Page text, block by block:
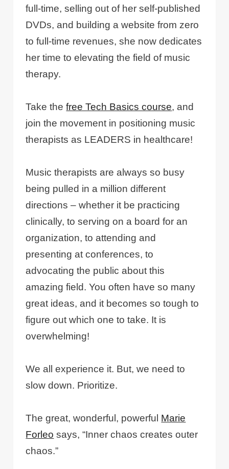
full-time, selling out of her self-published
DVDs, and building a website from zero
to full-time revenues, she now dedicates
her time to elevating the field of music
therapy.
Take thefree Tech Basics course, and
join the movement in positioning music
therapists as LEADERS in healthcare!
Music therapists are always so busy
being pulled in a million different
directions – whether it be practicing
clinically, to serving on a board for an
organization, to attending and
presenting at conferences, to
advocating the public about this
amazing field. You often have so many
great ideas, and it becomes so tough to
figure out which one to take. It is
overwhelming!
We all experience it. But, we need to
slow down. Prioritize.
The great, wonderful, powerful Marie
Forleo says, “Inner chaos creates outer
chaos.”